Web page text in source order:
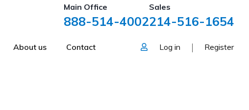
Main Office
888-514-4002
Sales
214-516-1654
About us Contact Log in Register